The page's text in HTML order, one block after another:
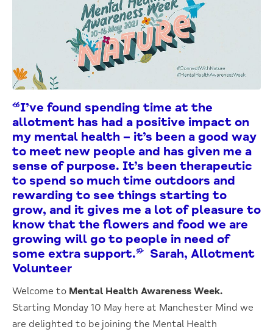
“I’ve found spending time at the
allotment has had a positive impact on
my mental health – it’s been a good way
to meet new people and has given me a
sense of purpose. It’s been therapeutic
to spend so much time outdoors and
rewarding to see things starting to
grow, and it gives me a lot of pleasure to
know that the flowers and food we are
growing will go to people in need of
some extra support.” Sarah, Allotment
Volunteer
Welcome to Mental Health Awareness Week.
Starting Monday 10 May here at Manchester Mind we
are delighted to be joining the Mental Health